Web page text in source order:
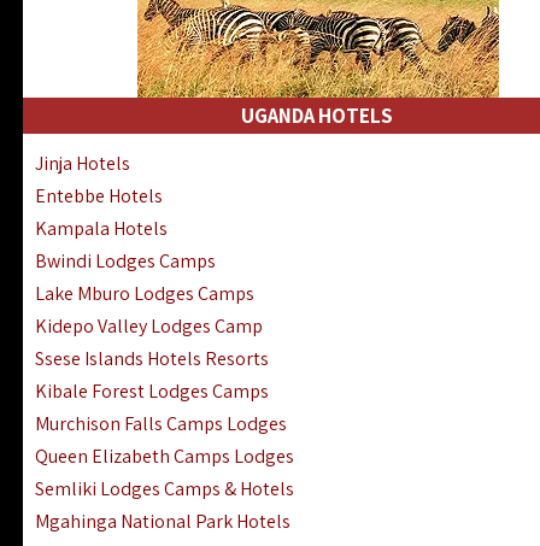
Mafia Island Hotels & Lodges
Lake Natron Hotels Tanzania
Fanjove Private Island Hotels
Saadani Hotels Lodges Camps
Mwanza Hotels Accommodation
Zanzibar City Stone Town Hotels
Mahale Mountains Lodges Camps
Chumbe Island Coral Park Hotels
Ngorongoro Lodges Camps Hotels
Ugalla River Game Reserve Hotels
Mnemba Island Hotels (off Zanzibar)
Rubondo Island Lake Victoria Hotels
UGANDA HOTELS
Jinja Hotels
Entebbe Hotels
Kampala Hotels
Bwindi Lodges Camps
Lake Mburo Lodges Camps
Kidepo Valley Lodges Camp
Ssese Islands Hotels Resorts
Kibale Forest Lodges Camps
Murchison Falls Camps Lodges
Queen Elizabeth Camps Lodges
Semliki Lodges Camps & Hotels
Mgahinga National Park Hotels